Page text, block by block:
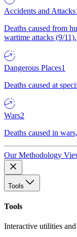
Accidents and Attacks
Deaths caused from
wartime attacks (9/11).
Dangerous Places1
Deaths caused at
Wars2
Deaths caused in
Our Methodology
Tools
Tools
Interactive utilities and